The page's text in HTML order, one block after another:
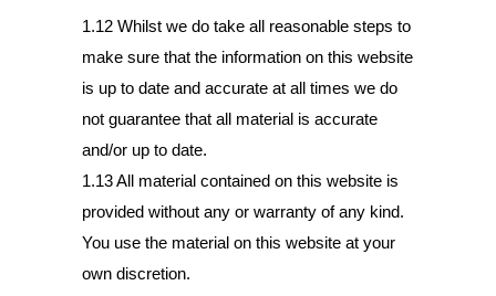
1.12 Whilst we do take all reasonable steps to
make sure that the information on this website
is up to date and accurate at all times we do
not guarantee that all material is accurate
and/or up to date.
1.13 All material contained on this website is
provided without any or warranty of any kind.
You use the material on this website at your
own discretion.